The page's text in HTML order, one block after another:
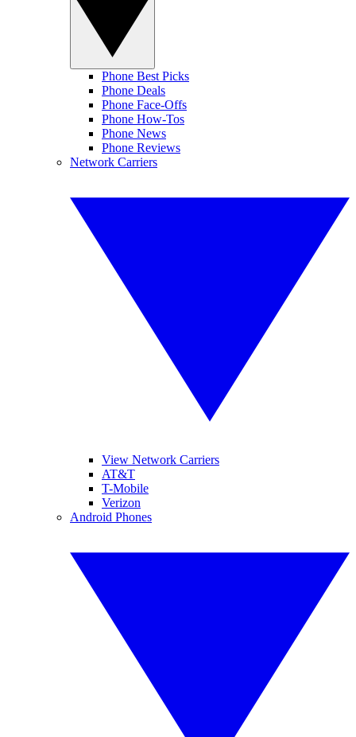
Phone Best Picks
Phone Deals
Phone Face-Offs
Phone How-Tos
Phone News
Phone Reviews
Network Carriers
View Network Carriers
AT&T
T-Mobile
Verizon
Android Phones